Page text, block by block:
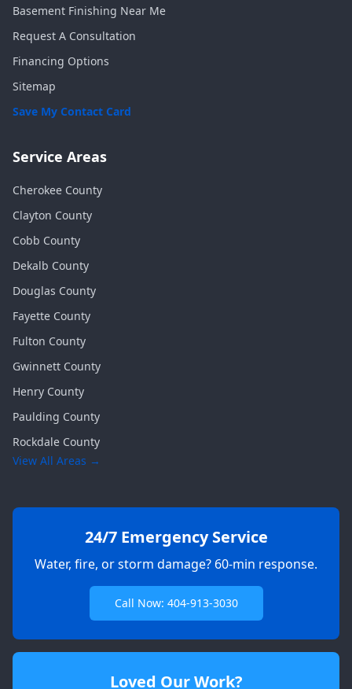
Basement Finishing Near Me
Request A Consultation
Financing Options
Sitemap
Save My Contact Card
Service Areas
Cherokee County
Clayton County
Cobb County
Dekalb County
Douglas County
Fayette County
Fulton County
Gwinnett County
Henry County
Paulding County
Rockdale County
View All Areas →
24/7 Emergency Service
Water, fire, or storm damage? 60-min response.
Call Now: 404-913-3030
Loved Our Work?